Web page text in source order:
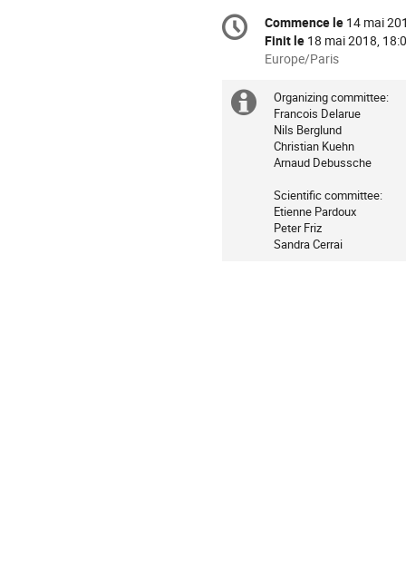
Information
de
Date/Heure
Commence le 14 mai
Finit le 18 mai 2018,
Toutes
horaires
sont
en
Europe/Paris
Europe/Paris
Information
Organizing committee:
Francois Delarue
Nils Berglund
Christian Kuehn
Arnaud Debussche
Scientific committee:
Etienne Pardoux
Peter Friz
Sandra Cerrai